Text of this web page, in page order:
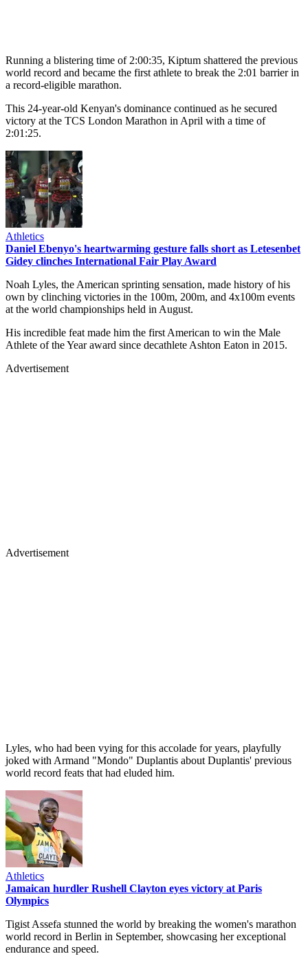
Running a blistering time of 2:00:35, Kiptum shattered the previous
world record and became the first athlete to break the 2:01 barrier in
a record-eligible marathon.
This 24-year-old Kenyan's dominance continued as he secured
victory at the TCS London Marathon in April with a time of
2:01:25.
Athletics
Daniel Ebenyo's heartwarming gesture falls short as Letesenbet
Gidey clinches International Fair Play Award
Noah Lyles, the American sprinting sensation, made history of his
own by clinching victories in the 100m, 200m, and 4x100m events
at the world championships held in August.
His incredible feat made him the first American to win the Male
Athlete of the Year award since decathlete Ashton Eaton in 2015.
Advertisement
Advertisement
Lyles, who had been vying for this accolade for years, playfully
joked with Armand "Mondo" Duplantis about Duplantis' previous
world record feats that had eluded him.
Athletics
Jamaican hurdler Rushell Clayton eyes victory at Paris
Olympics
Tigist Assefa stunned the world by breaking the women's marathon
world record in Berlin in September, showcasing her exceptional
endurance and speed.